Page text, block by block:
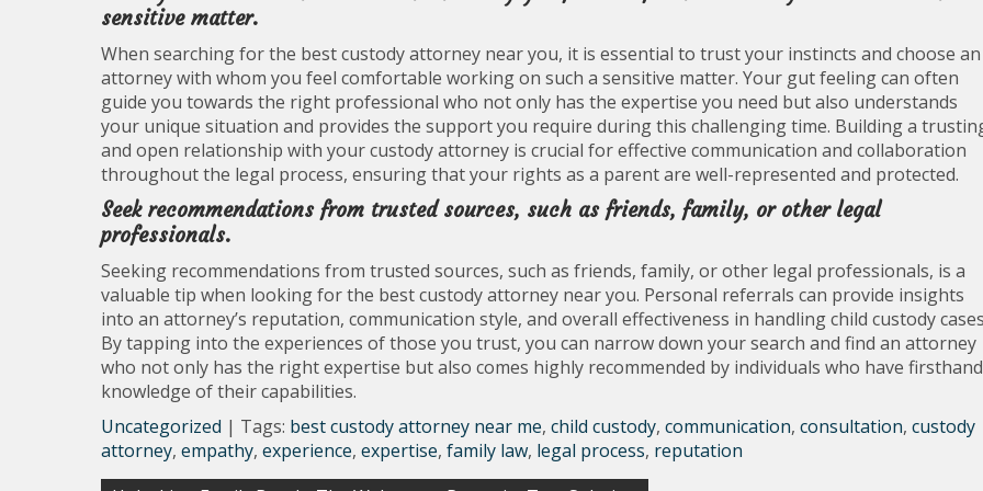
sensitive matter.
When searching for the best custody attorney near you, it is essential to trust your instincts and choose an
attorney with whom you feel comfortable working on such a sensitive matter. Your gut feeling can often
guide you towards the right professional who not only has the expertise you need but also understands
your unique situation and provides the support you require during this challenging time. Building a
and open relationship with your custody attorney is crucial for effective communication and collaboration
throughout the legal process, ensuring that your rights as a parent are well-represented and protected.
Seek recommendations from trusted sources, such as friends, family, or other legal
professionals.
Seeking recommendations from trusted sources, such as friends, family, or other legal professionals, is a
valuable tip when looking for the best custody attorney near you. Personal referrals can provide insights
into an attorney’s reputation, communication style, and overall effectiveness in handling child custody
By tapping into the experiences of those you trust, you can narrow down your search and find an attorney
who not only has the right expertise but also comes highly recommended by individuals who have firsthand
knowledge of their capabilities.
Uncategorized | Tags: best custody attorney near me, child custody, communication, consultation, custody
attorney, empathy, experience, expertise, family law, legal process, reputation